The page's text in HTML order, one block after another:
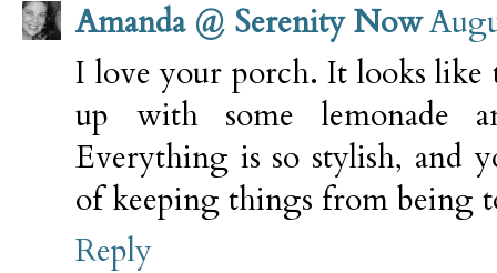
Amanda @ Serenity Now
I love your porch. It looks like
up with some lemonade
Everything is so stylish, and
of keeping things from being
Reply